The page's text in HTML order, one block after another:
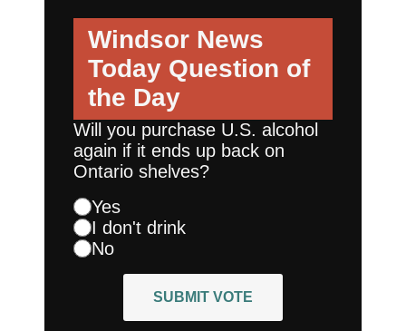
Windsor News
Today Question of
the Day
Will you purchase U.S. alcohol
again if it ends up back on
Ontario shelves?
Yes
I don't drink
No
SUBMIT VOTE